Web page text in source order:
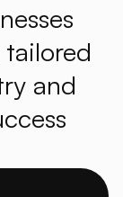
and